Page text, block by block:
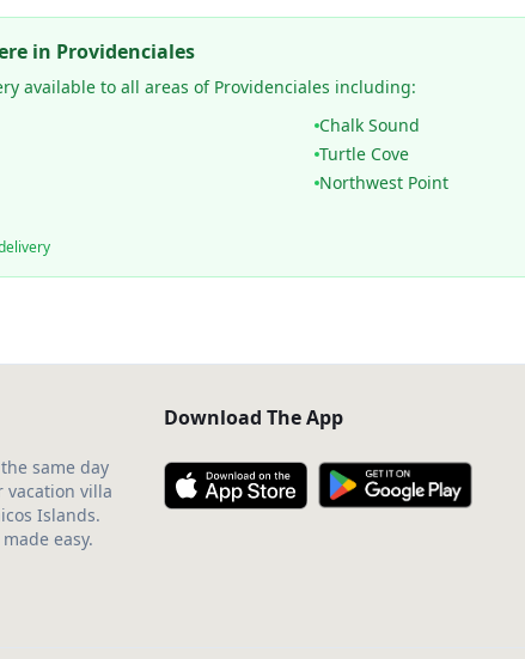
in Providenciales
available to all areas of Providenciales including:
Chalk Sound
Turtle Cove
Northwest Point
same day
vacation villa
Islands.
easy.
Download The App